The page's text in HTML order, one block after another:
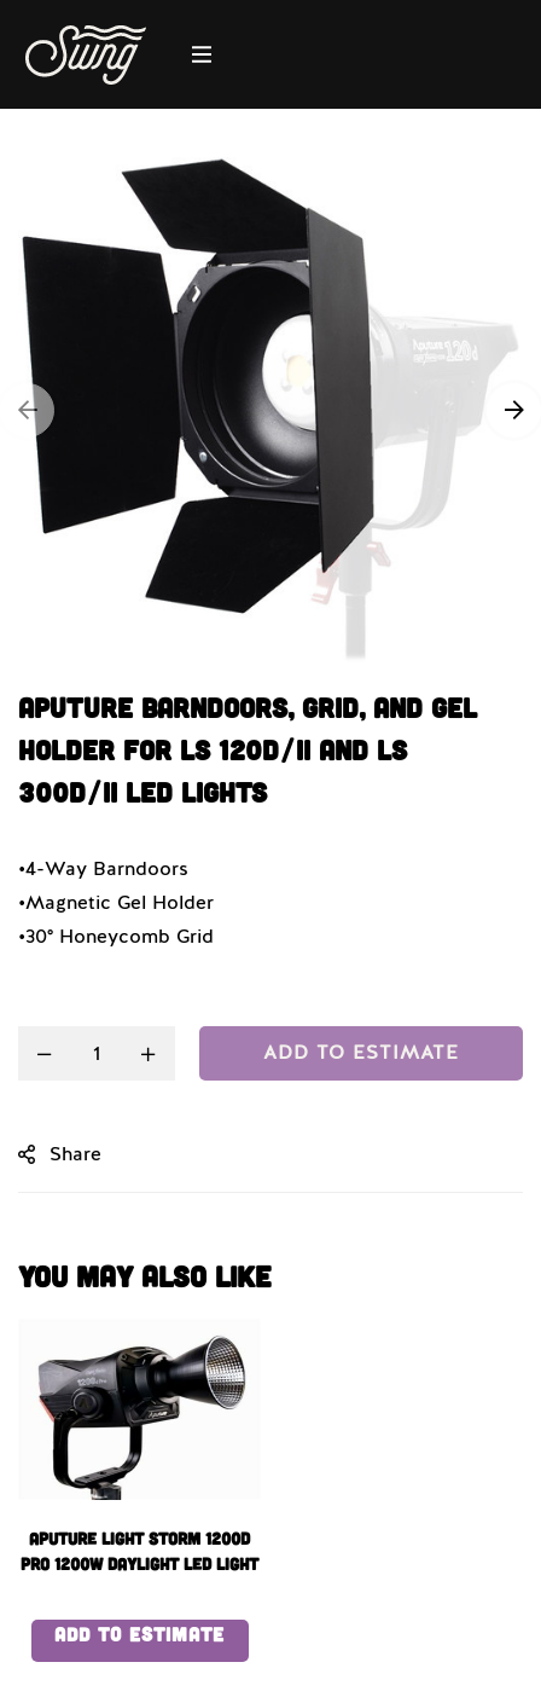
Aputure Barndoors, Grid, And Gel
Holder For LS 120d/II And LS
300d/II LED Lights
•4-Way Barndoors
•Magnetic Gel Holder
•30° Honeycomb Grid
ADD TO ESTIMATE
Share
You May Also Like
Aputure Light Storm 1200d
Pro 1200W Daylight LED Light
ADD TO ESTIMATE